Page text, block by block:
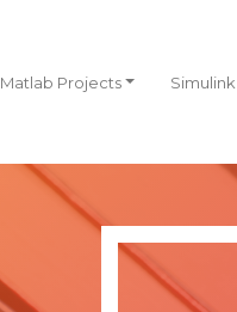
Matlab Projects